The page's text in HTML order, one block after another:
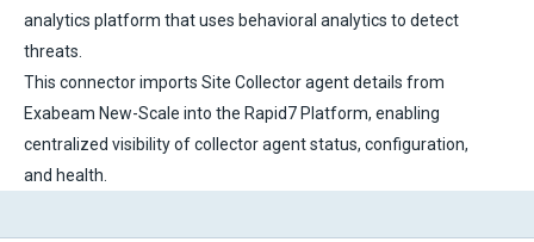
analytics platform that uses behavioral analytics to detect
threats.
This connector imports Site Collector agent details from
Exabeam New-Scale into the Rapid7 Platform, enabling
centralized visibility of collector agent status, configuration,
and health.